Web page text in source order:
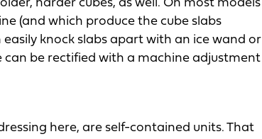
harder cubes, as well. On most models
(and which produce the cube slabs
knock slabs apart with an ice wand or
can be rectified with a machine adjustment
here, are self-contained units. That